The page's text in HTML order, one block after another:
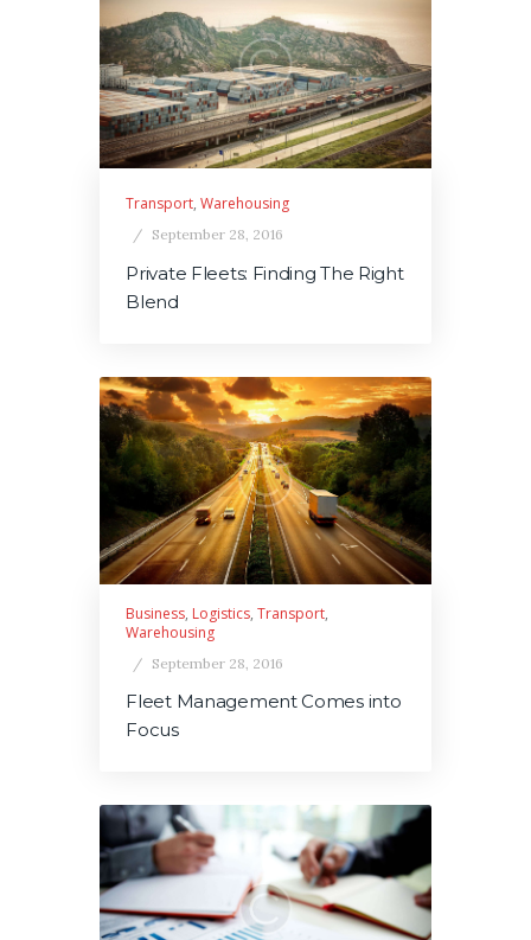
Transport,Warehousing
September 28, 2016
Private Fleets: Finding The Right
Blend
Business, Logistics,Transport,
Warehousing
September 28, 2016
Fleet Management Comes into
Focus